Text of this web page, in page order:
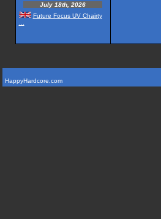
July 18th, 2026
Future Focus UV Chairty
HappyHardcore.com